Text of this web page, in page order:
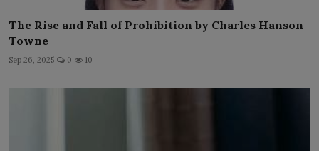
The Rise and Fall of Prohibition by Charles Hanson
Towne
Sep 26, 2025 0 10